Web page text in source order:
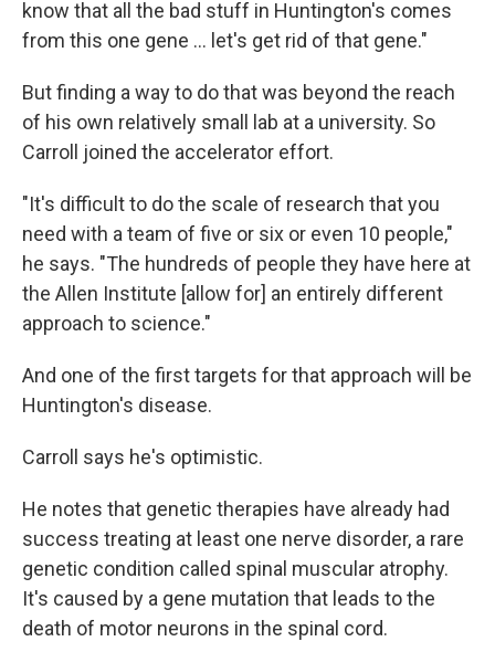
know that all the bad stuff in Huntington's comes
from this one gene … let's get rid of that gene."
But finding a way to do that was beyond the reach
of his own relatively small lab at a university. So
Carroll joined the accelerator effort.
"It's difficult to do the scale of research that you
need with a team of five or six or even 10 people,"
he says. "The hundreds of people they have here at
the Allen Institute [allow for] an entirely different
approach to science."
And one of the first targets for that approach will be
Huntington's disease.
Carroll says he's optimistic.
He notes that genetic therapies have already had
success treating at least one nerve disorder, a rare
genetic condition called spinal muscular atrophy.
It's caused by a gene mutation that leads to the
death of motor neurons in the spinal cord.